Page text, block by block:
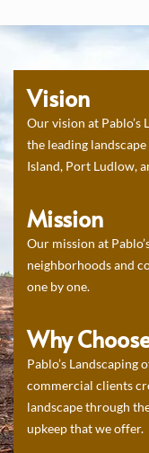
Vision
Our vision at Pablo’s
the leading
Island, Port Ludlow,
Mission
Our mission at
neighborhoods and
one by one.
Why
Pablo’s Landscaping
commercial clients
landscape through
upkeep that we offer.